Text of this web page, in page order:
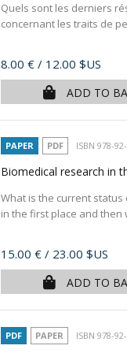
Quels sont les derniers
concernant les traits de
Price
8.00 € / 12.00 $US
ADD TO
PAPER PDF ISBN 978-
Biomedical research in
What is the current
in the first place and
Price
15.00 € / 23.00 $US
ADD TO
PDF PAPER ISBN 978-